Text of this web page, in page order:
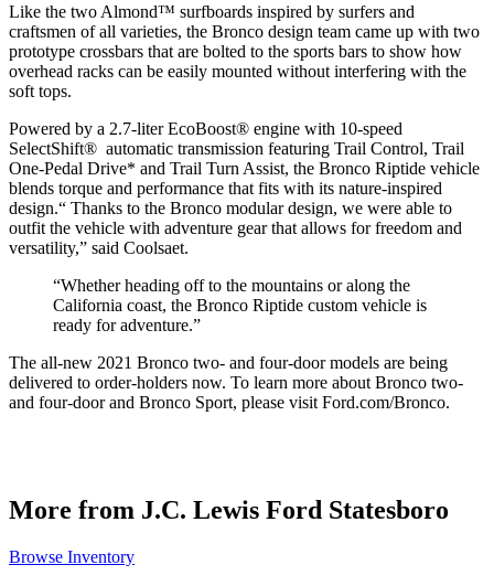
Like the two Almond™ surfboards inspired by surfers and
craftsmen of all varieties, the Bronco design team came up with two
prototype crossbars that are bolted to the sports bars to show how
overhead racks can be easily mounted without interfering with the
soft tops.
Powered by a 2.7-liter EcoBoost® engine with 10-speed
SelectShift® automatic transmission featuring Trail Control, Trail
One-Pedal Drive* and Trail Turn Assist, the Bronco Riptide vehicle
blends torque and performance that fits with its nature-inspired
design.“ Thanks to the Bronco modular design, we were able to
outfit the vehicle with adventure gear that allows for freedom and
versatility,” said Coolsaet.
“Whether heading off to the mountains or along the
California coast, the Bronco Riptide custom vehicle is
ready for adventure.”
The all-new 2021 Bronco two- and four-door models are being
delivered to order-holders now. To learn more about Bronco two-
and four-door and Bronco Sport, please visit Ford.com/Bronco.
More from J.C. Lewis Ford Statesboro
Browse Inventory